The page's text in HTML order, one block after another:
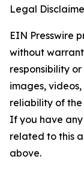
Legal
EIN Presswire
without
responsibility
images,
reliability of
If you have
related to this
above.